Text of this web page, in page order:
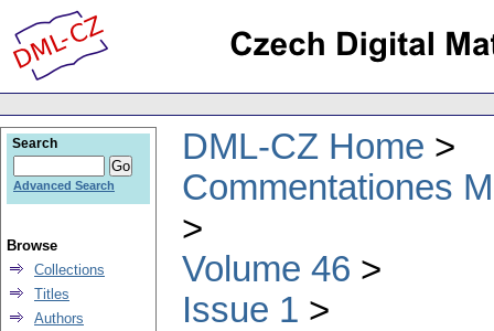
DML-CZ Home
Commentationes
Volume 46
Issue 1
Search
Advanced Search
Browse
Collections
Titles
Authors